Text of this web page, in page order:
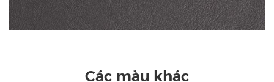
Các màu khác